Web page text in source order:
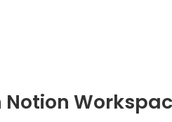
Notion